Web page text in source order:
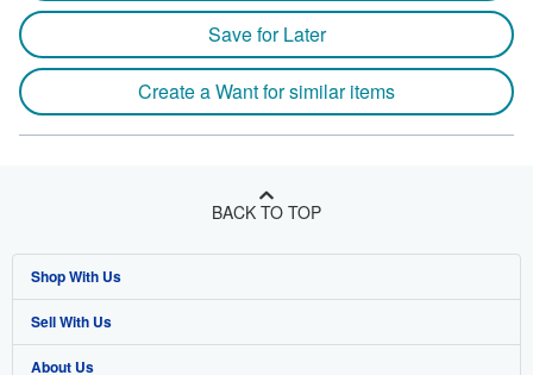
Save for Later
Create a Want for similar items
BACK TO TOP
Shop With Us
Advanced Search
Browse Collections
Sell With Us
Start Selling
About Us